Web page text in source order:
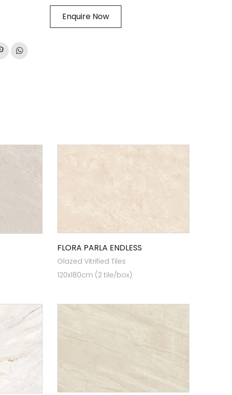
Enquire Now
FLORA PARLA ENDLESS
Glazed Vitrified Tiles
120x180cm (2 tile/box)